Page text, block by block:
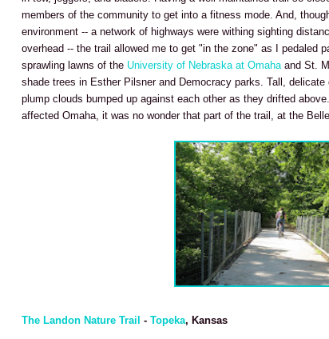
members of the community to get into a fitness mode. And,
environment -- a network of highways were withing sighting
overhead -- the trail allowed me to get "in the zone" as I pedaled
sprawling lawns of the University of Nebraska at Omahaand St.
shade trees in Esther Pilsner and Democracy parks. Tall,
plump clouds bumped up against each other as they drifted
affected Omaha, it was no wonder that part of the trail, at the
The Landon Nature Trail - Topeka, Kansas